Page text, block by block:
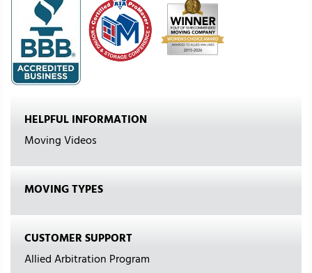
HELPFUL INFORMATION
Moving Videos
MOVING TYPES
CUSTOMER SUPPORT
Allied Arbitration Program